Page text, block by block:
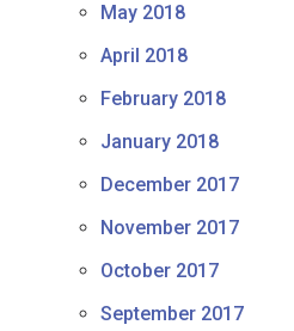
May 2018
April 2018
February 2018
January 2018
December 2017
November 2017
October 2017
September 2017